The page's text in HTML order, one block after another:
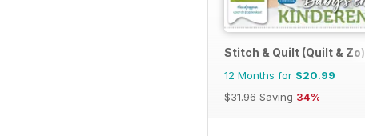
Stitch & Quilt (Quilt & Zo)
12 Months for $20.99
$31.96 Saving 34%